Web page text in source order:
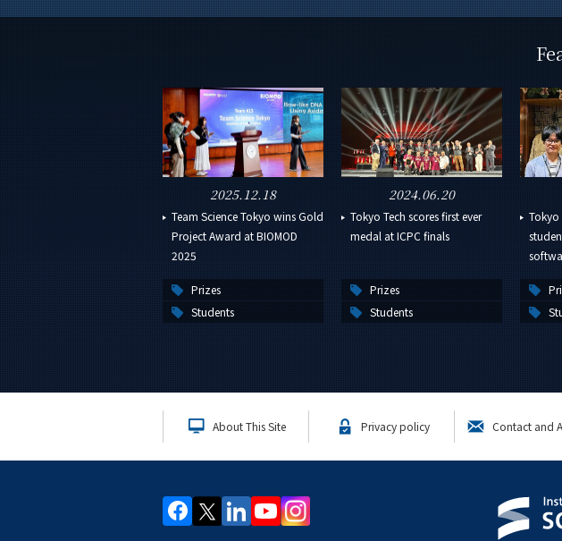
2025.12.18
Team Science Tokyo wins Gold
Project Award at BIOMOD
2025
Prizes
Students
2024.06.20
Tokyo Tech scores first ever
medal at ICPC finals
Prizes
Students
Tokyo
About This Site Privacy policy Contact and